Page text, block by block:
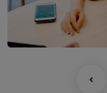
Business Growth
Coaching